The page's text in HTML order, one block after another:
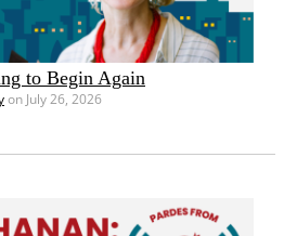
to Begin Again
on July 26, 2026